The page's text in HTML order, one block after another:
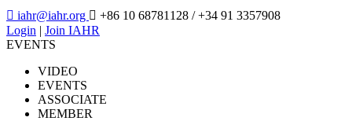
 iahr@iahr.org  +86 10 68781128 / +34 91 3357908
Login | Join IAHR
EVENTS
VIDEO
EVENTS
ASSOCIATE
MEMBER